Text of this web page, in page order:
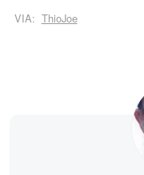
VIA: ThioJoe